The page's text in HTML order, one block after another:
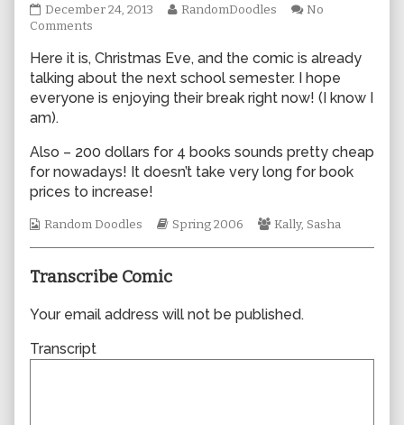
0053
published
December 24, 2013
Read
by
the
author
of
RandomDoodles
No
Comments
Here it is, Christmas Eve, and the comic is already
talking about the next school semester. I hope
everyone is enjoying their break right now! (I know I
am).
Also – 200 dollars for 4 books sounds pretty cheap
for nowadays! It doesn’t take very long for book
prices to increase!
Webcomic
Random Doodles
Webcomic
Spring 2006
Webcomic
Kally, Sasha
Transcribe Comic
Your email address will not be published.
Transcript